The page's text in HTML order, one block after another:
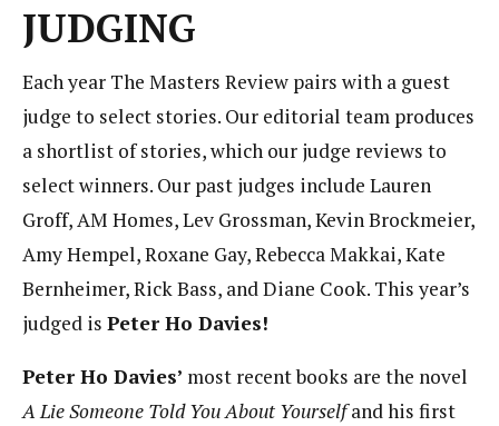
JUDGING
Each year The Masters Review pairs with a guest
judge to select stories. Our editorial team produces
a shortlist of stories, which our judge reviews to
select winners. Our past judges include Lauren
Groff, AM Homes, Lev Grossman, Kevin Brockmeier,
Amy Hempel, Roxane Gay, Rebecca Makkai, Kate
Bernheimer, Rick Bass, and Diane Cook. This year’s
judged is Peter Ho Davies!
Peter Ho Davies’ most recent books are the novel
A Lie Someone Told You About Yourselfand his first